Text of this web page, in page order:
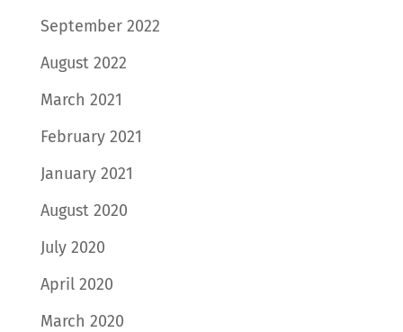
September 2022
August 2022
March 2021
February 2021
January 2021
August 2020
July 2020
April 2020
March 2020